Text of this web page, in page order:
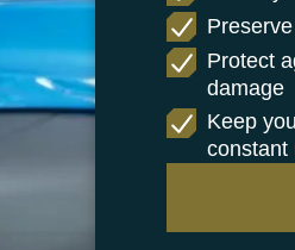
Protect
damage
Keep
constant